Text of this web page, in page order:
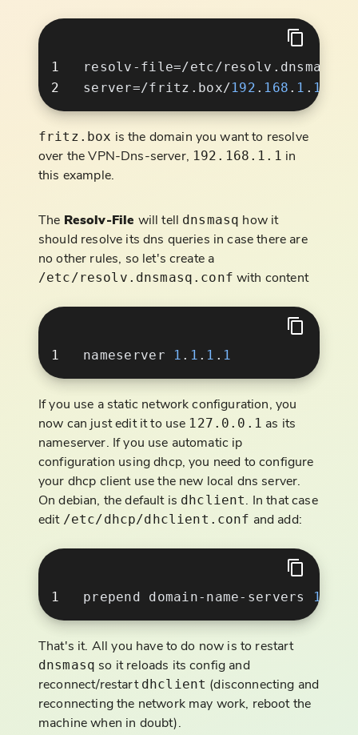
server=/fritz.box/192 . 168 . 1 .
fritz.box is the domain you want to resolve
over the VPN-Dns-server, 192.168.1.1 in
this example.
The Resolv-File will tell dnsmasq how it
should resolve its dns queries in case there are
no other rules, so let's create a
/etc/resolv.dnsmasq.conf with content
nameserver 1 . 1 . 1 .
If you use a static network configuration, you
now can just edit it to use 127.0.0.1 as its
nameserver. If you use automatic ip
configuration using dhcp, you need to configure
your dhcp client use the new local dns server.
On debian, the default is dhclient. In that case
edit /etc/dhcp/dhclient.conf and add:
prepend domain-name-servers 127
That's it. All you have to do now is to restart
dnsmasq so it reloads its config and
reconnect/restart dhclient (disconnecting and
reconnecting the network may work, reboot the
machine when in doubt).